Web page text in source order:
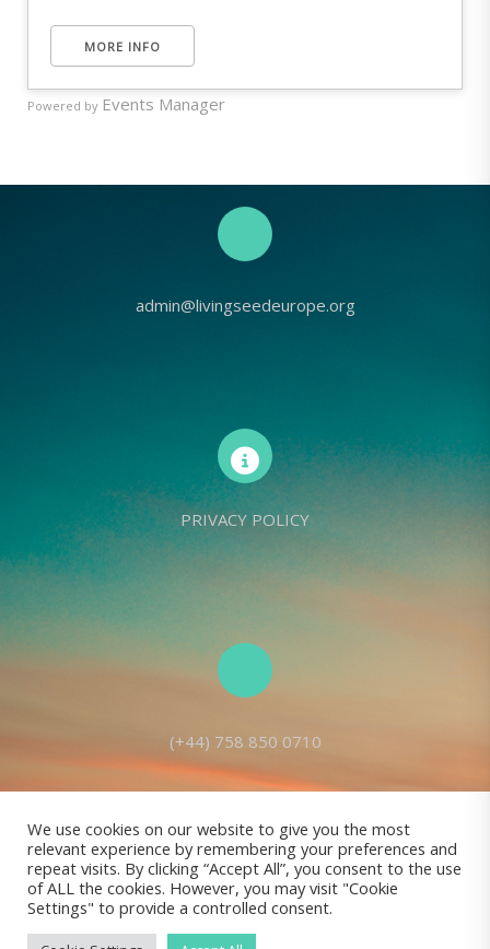
MORE INFO
Powered by Events Manager
admin@livingseedeurope.org
PRIVACY POLICY
(+44) 758 850 0710
Living Seed Europe is a charity registered with Charity Commission
(England and Wales) No: 1143980
Registered address: 70 Holt Lane, Prescot, L35 8NB, United Kingdom |
All rights reserved © Living Seed Europe, 2022
We use cookies on our website to give you the most
relevant experience by remembering your preferences and
repeat visits. By clicking “Accept All”, you consent to the use
of ALL the cookies. However, you may visit "Cookie
Settings" to provide a controlled consent.